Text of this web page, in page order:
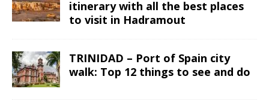
itinerary with all the best places
to visit in Hadramout
TRINIDAD – Port of Spain city
walk: Top 12 things to see and do